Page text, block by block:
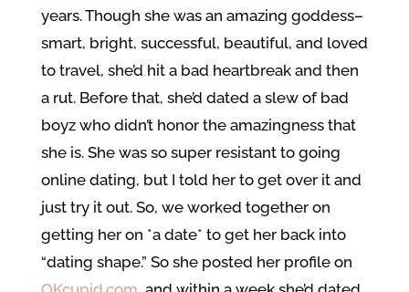
years. Though she was an amazing goddess–
smart, bright, successful, beautiful, and loved
to travel, she’d hit a bad heartbreak and then
a rut. Before that, she’d dated a slew of bad
boyz who didn’t honor the amazingness that
she is. She was so super resistant to going
online dating, but I told her to get over it and
just try it out. So, we worked together on
getting her on *a date* to get her back into
“dating shape.” So she posted her profile on